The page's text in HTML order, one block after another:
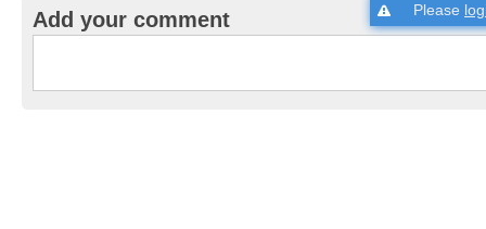
Add your comment Please